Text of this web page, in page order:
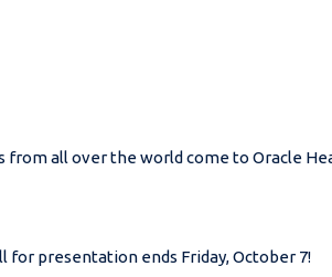
from all over the world come to Oracle
for presentation ends Friday, October 7!